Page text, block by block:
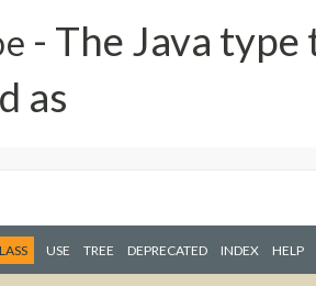
- The Java
as
USE TREE DEPRECATED INDEX HELP